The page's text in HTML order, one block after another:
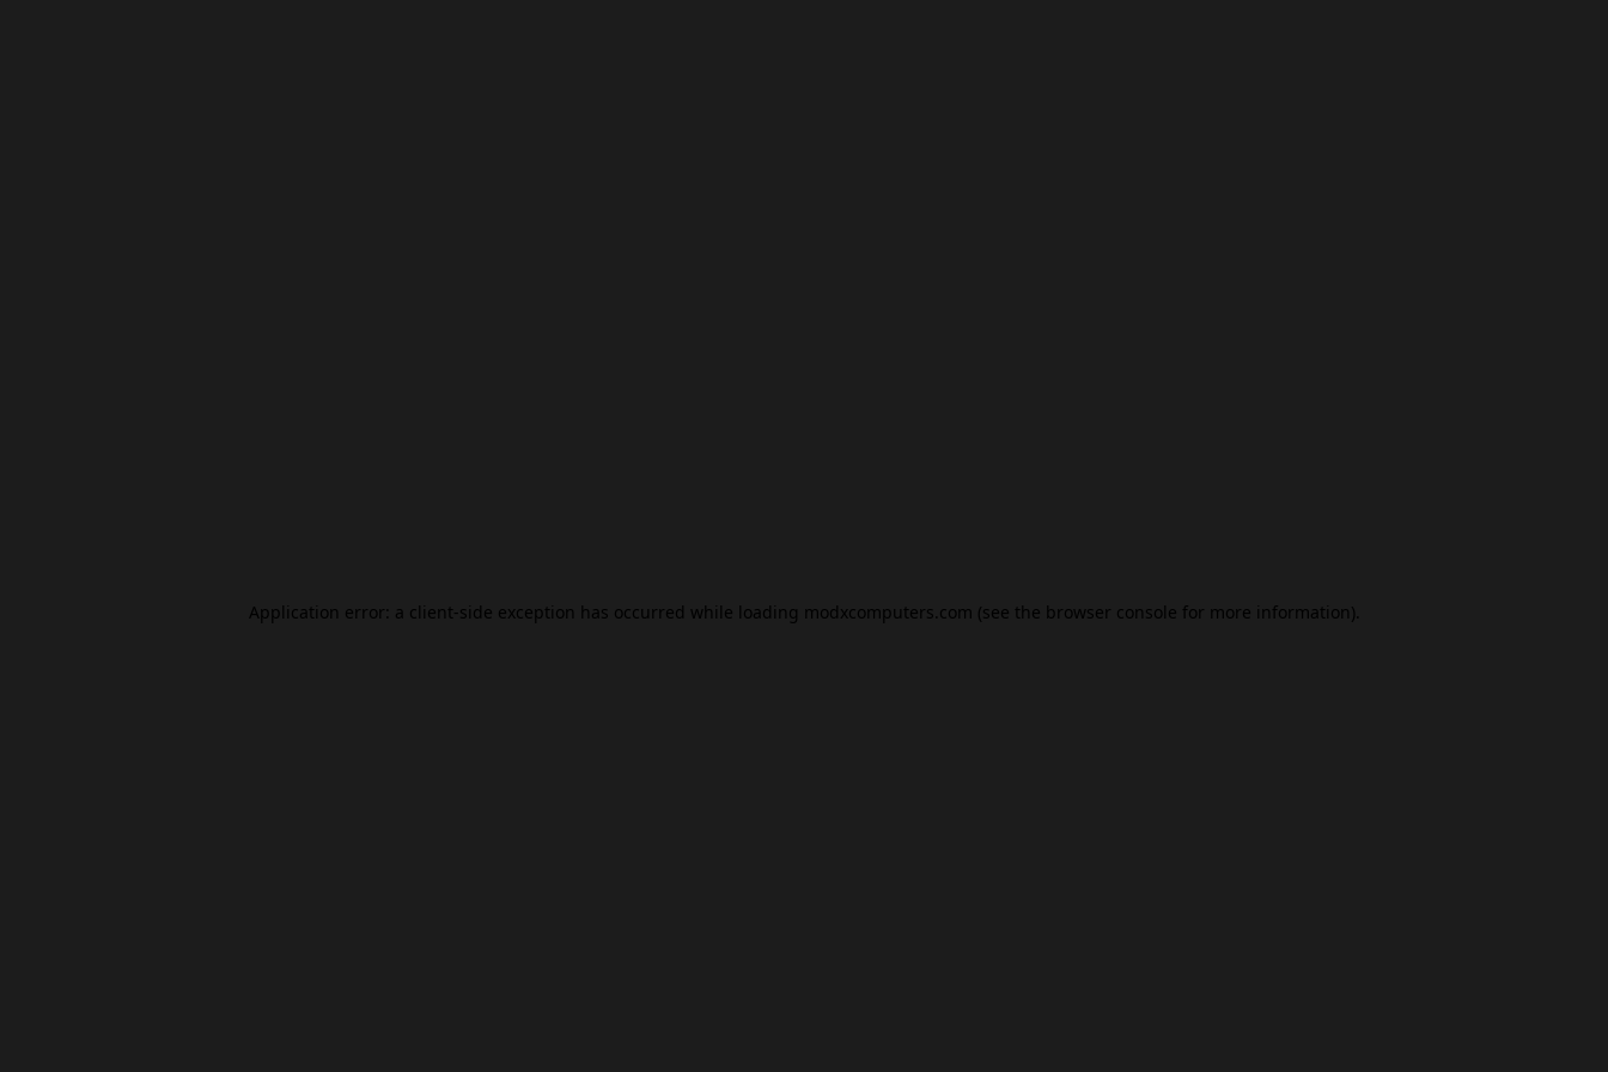
Application error: a client-side exception has occurred while loading modxcomputers.com (see the browser console for more information).